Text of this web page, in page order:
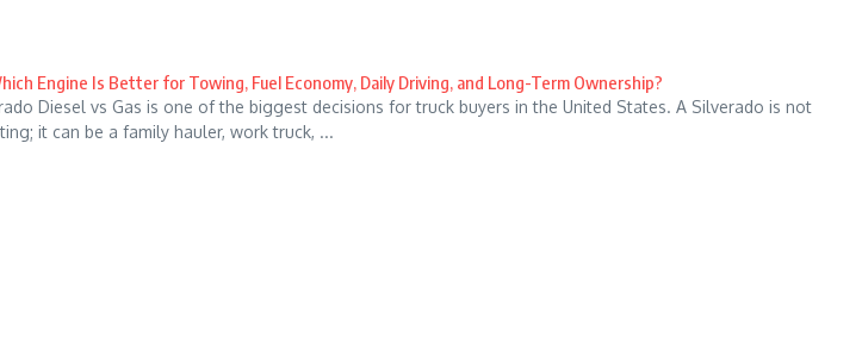
Engine Is Better for Towing, Fuel Economy, Daily Driving, and Long-Term Ownership?
Diesel vs Gas is one of the biggest decisions for truck buyers in the United States. A Silverado is not
it can be a family hauler, work truck, ...